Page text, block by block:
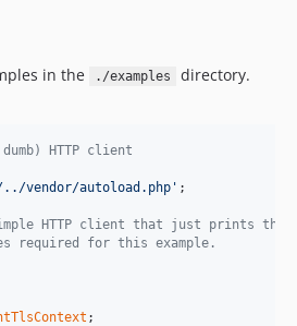
in the ./examples
directory.
HTTP client
vendor/autoload.php' ;
HTTP client that just prints the
required for this example.